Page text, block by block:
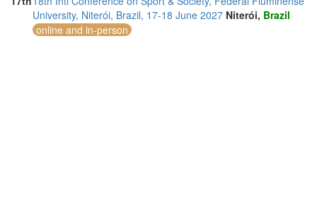
University, Niterói, Brazil, 17-18 June 2027 Niterói, Brazil
online and in-person